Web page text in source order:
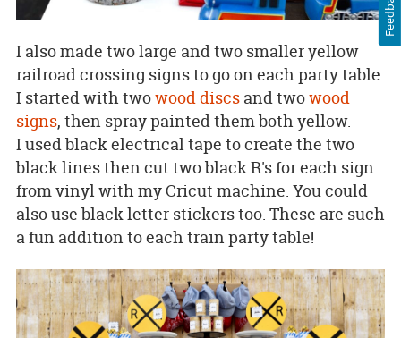
I also made two large and two smaller yellow
railroad crossing signs to go on each party table.
I started with twowood discsand twowood
signs, then spray painted them both yellow.
I used black electrical tape to create the two
black lines then cut two black R's for each sign
from vinyl with my Cricut machine. You could
also use black letter stickers too. These are such
a fun addition to each train party table!
Feedback